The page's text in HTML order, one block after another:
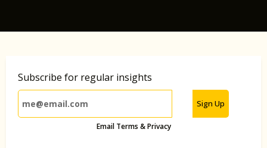
Subscribe for regular insights
Sign Up
Email Terms & Privacy